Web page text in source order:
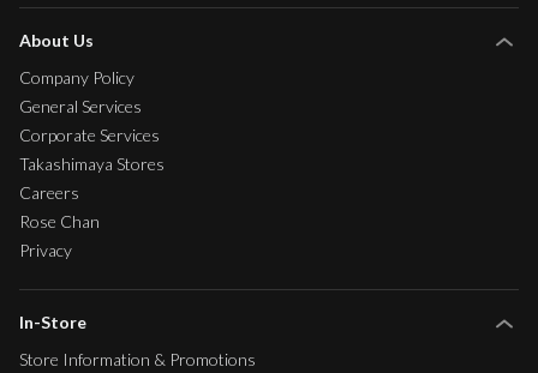
About Us
Company Policy
General Services
Corporate Services
Takashimaya Stores
Careers
Rose Chan
Privacy
In-Store
Store Information & Promotions